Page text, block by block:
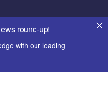
round-up!
with our leading